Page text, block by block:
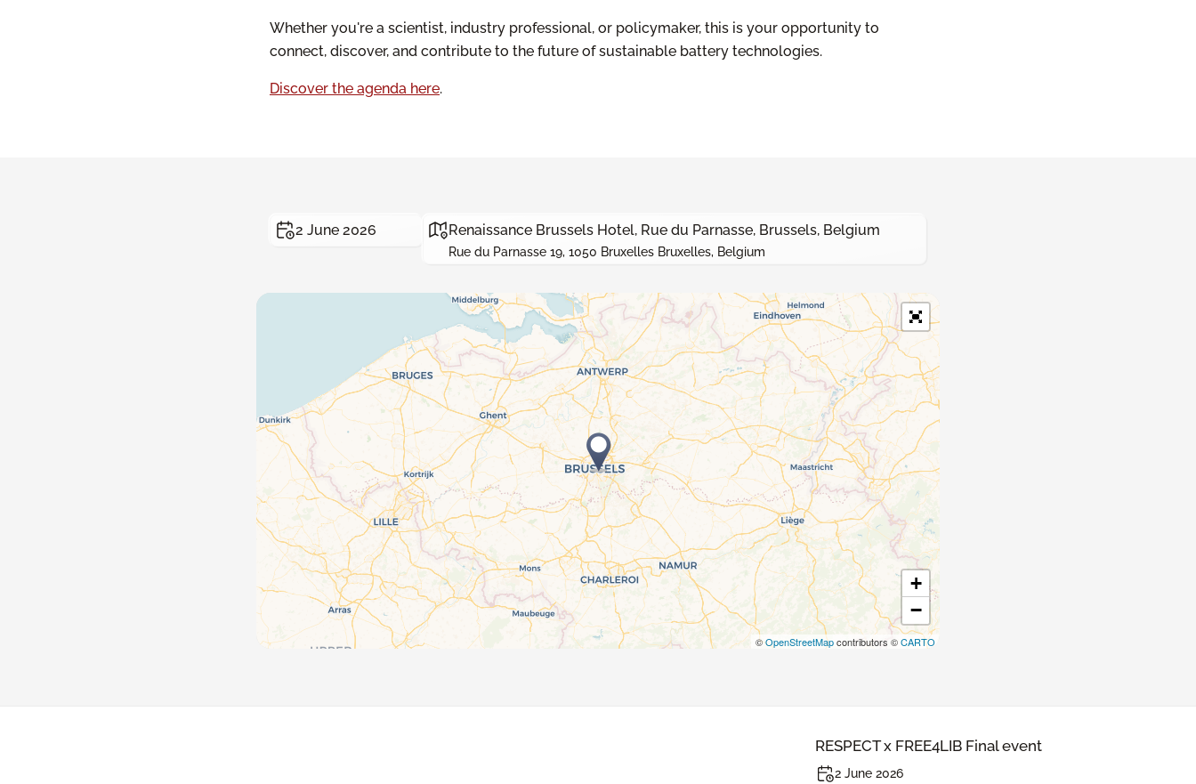
Whether you're a scientist, industry professional, or policymaker, this is your opportunity to
connect, discover, and contribute to the future of sustainable battery technologies.
Discover the agenda here.
2 June 2026 Renaissance Brussels Hotel, Rue du Parnasse, Brussels, Belgium
Rue du Parnasse 19, 1050 Bruxelles Bruxelles, Belgium
+
−
©OpenStreetMapcontributors ©CARTO
RESPECT x FREE4LIB Final event
2 June 2026